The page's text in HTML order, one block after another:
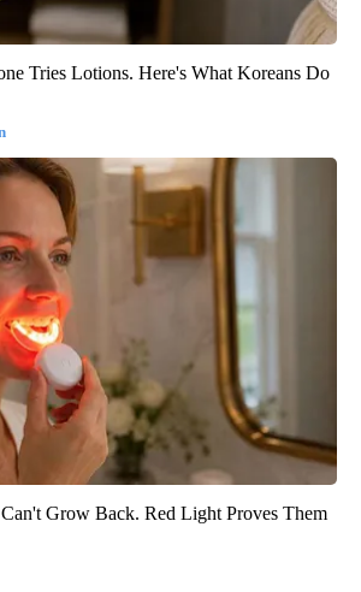
Tries Lotions. Here's What Koreans Do
Grow Back. Red Light Proves Them